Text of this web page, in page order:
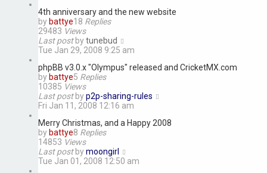
4th anniversary and the new website
by battye18 Replies
29483 Views
Last post bytunebud
Tue Jan 29, 2008 9:25 am
phpBB v3.0.x "Olympus" released and CricketMX.com
by battye5 Replies
10385 Views
Last post byp2p-sharing-rules
Fri Jan 11, 2008 12:16 am
Merry Christmas, and a Happy 2008
by battye8 Replies
14853 Views
Last post bymoongirl
Tue Jan 01, 2008 12:50 am